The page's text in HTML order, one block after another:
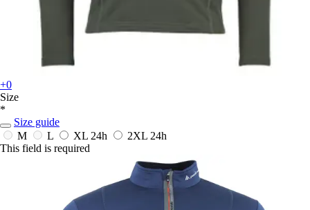
+0
Size
*
Size guide
M
L XL 24h 2XL 24h
This field is required